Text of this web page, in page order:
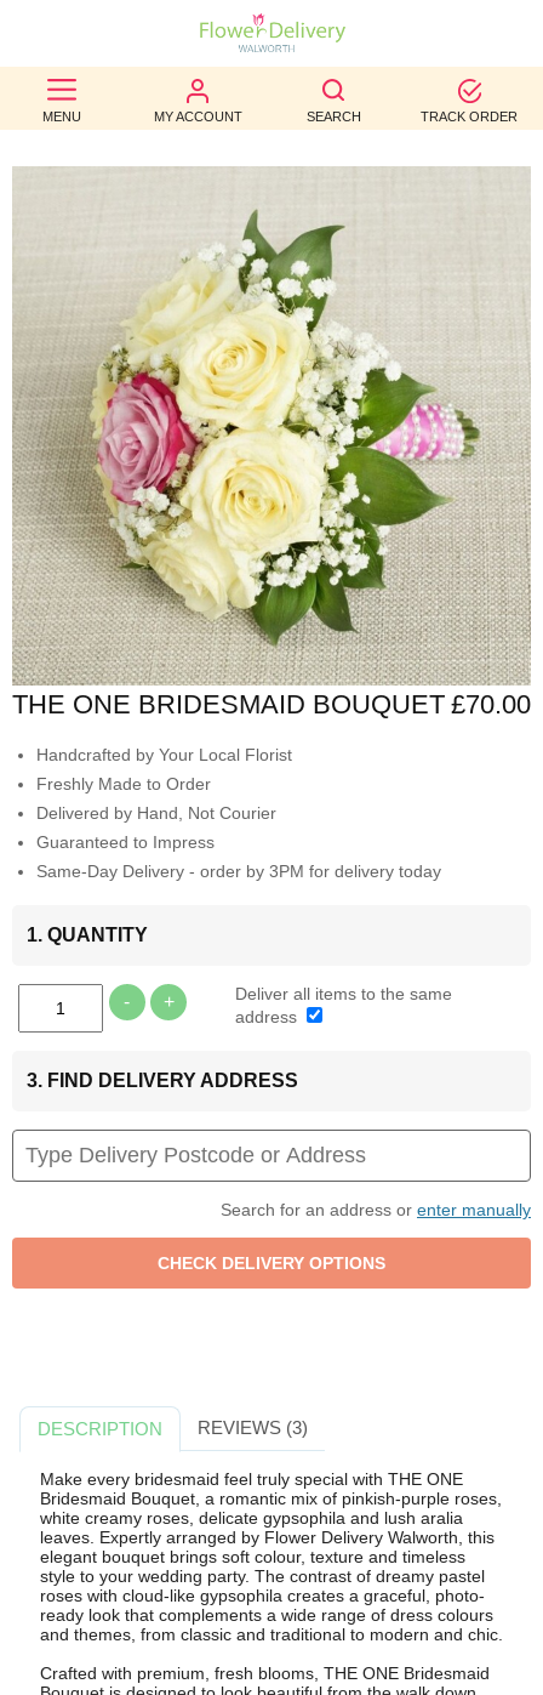
MENU MY ACCOUNT SEARCH TRACK ORDER
BEST
SELLERS
OCCASION
WEDDINGS
FUNERAL
AUTUMN
CONTACT
US
THE ONE BRIDESMAID BOUQUET £70.00
Handcrafted by Your Local Florist
Freshly Made to Order
Delivered by Hand, Not Courier
Guaranteed to Impress
Same-Day Delivery - order by 3PM for delivery today
1. QUANTITY
- +
Deliver all items to the same
address
3. FIND DELIVERY ADDRESS
Search for an address or enter manually
DESCRIPTION REVIEWS (3)
Make every bridesmaid feel truly special with THE ONE
Bridesmaid Bouquet, a romantic mix of pinkish-purple roses,
white creamy roses, delicate gypsophila and lush aralia
leaves. Expertly arranged by Flower Delivery Walworth, this
elegant bouquet brings soft colour, texture and timeless
style to your wedding party. The contrast of dreamy pastel
roses with cloud-like gypsophila creates a graceful, photo-
ready look that complements a wide range of dress colours
and themes, from classic and traditional to modern and chic.
Crafted with premium, fresh blooms, THE ONE Bridesmaid